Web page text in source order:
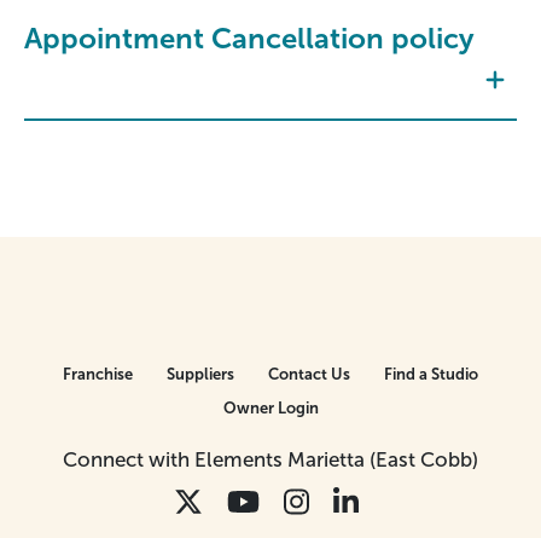
Appointment Cancellation policy
Connect with Elements Marietta (East Cobb)
Franchise Suppliers Contact Us
Find a Studio
Owner Login